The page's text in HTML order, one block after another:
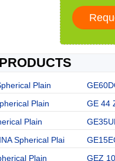
Plain
Plain
GE 44
Plain
Spherical Plai
Plain
GEZ